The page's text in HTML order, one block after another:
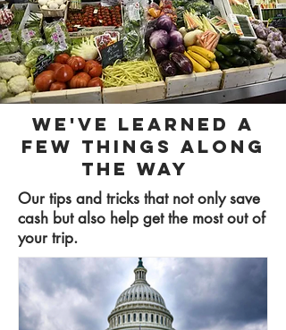
We've learned a
few things along
the way
Our tips and tricks that not only save
cash but also help get the most out of
your trip.